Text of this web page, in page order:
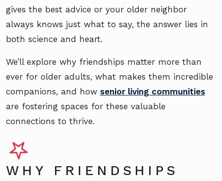
gives the best advice or your older neighbor
always knows just what to say, the answer lies in
both science and heart.
We’ll explore why friendships matter more than
ever for older adults, what makes them incredible
companions, and how senior living communities
are fostering spaces for these valuable
connections to thrive.
WHY FRIENDSHIPS